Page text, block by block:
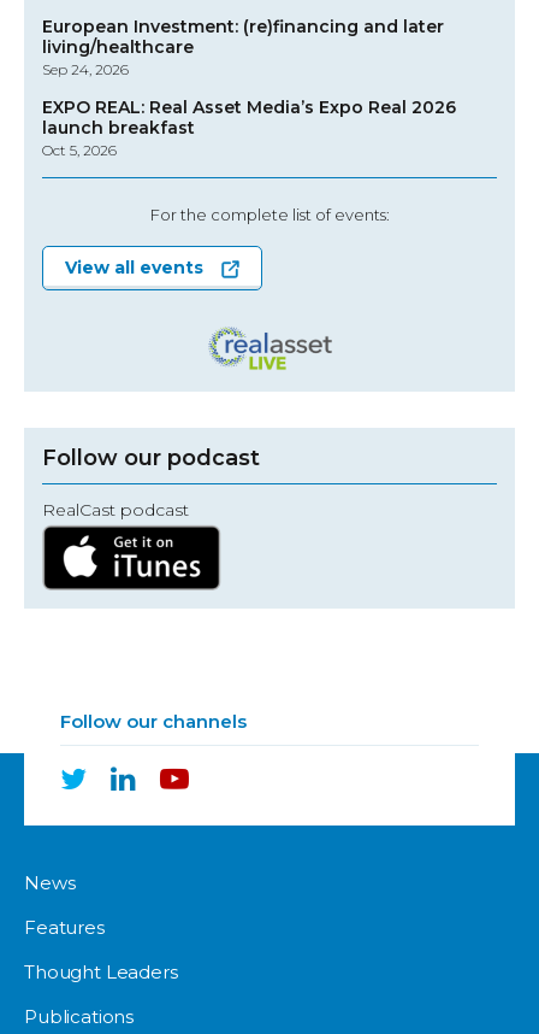
European Investment: (re)financing and later
living/healthcare
Sep 24, 2026
EXPO REAL: Real Asset Media’s Expo Real 2026
launch breakfast
Oct 5, 2026
For the complete list of events:
View all events
Follow our podcast
RealCast podcast
Follow our channels
News
Features
Thought Leaders
Publications